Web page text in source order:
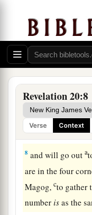
Revelation 20:8
Verse Context
resurrection. Over
power, but they
Christ,cand shall
years. ‡
Satanic Rebellion
7Now when the
Satan will be
8 and will go outa
are in the four
Magog,cto gather
number isas the